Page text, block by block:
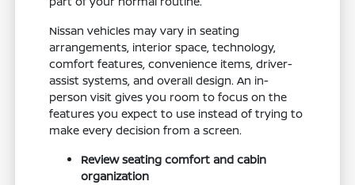
Nissan vehicles may vary in seating
arrangements, interior space, technology,
comfort features, convenience items, driver-
assist systems, and overall design. An in-
person visit gives you room to focus on the
features you expect to use instead of trying to
make every decision from a screen.
Review seating comfort and cabin
organization